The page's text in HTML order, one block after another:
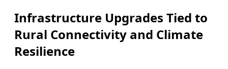
Infrastructure Upgrades Tied to
Rural Connectivity and Climate
Resilience